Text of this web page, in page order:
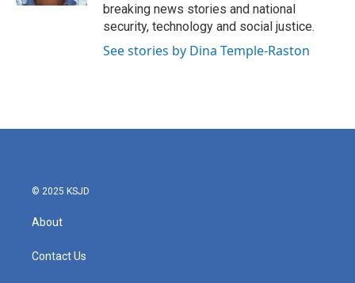
breaking news stories and national
security, technology and social justice.
See stories by Dina Temple-Raston
© 2025 KSJD
About
Contact Us